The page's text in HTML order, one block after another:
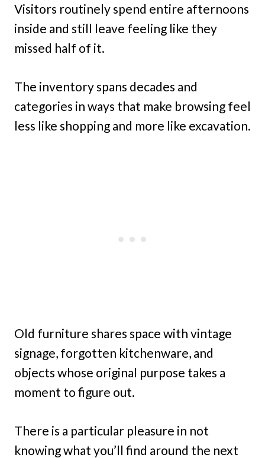
Visitors routinely spend entire afternoons
inside and still leave feeling like they
missed half of it.
The inventory spans decades and
categories in ways that make browsing feel
less like shopping and more like excavation.
Old furniture shares space with vintage
signage, forgotten kitchenware, and
objects whose original purpose takes a
moment to figure out.
There is a particular pleasure in not
knowing what you’ll find around the next